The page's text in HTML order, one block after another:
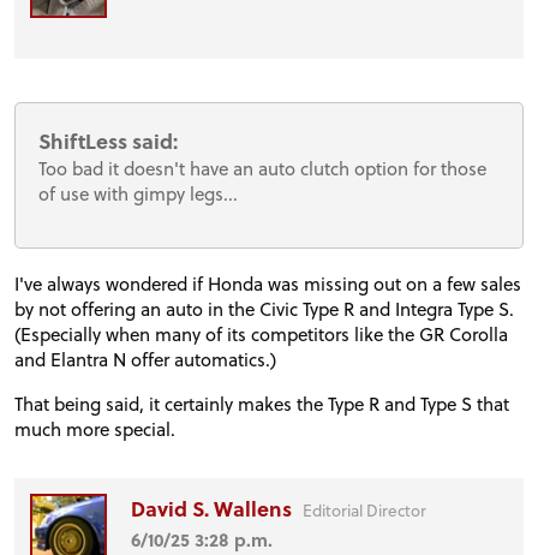
ShiftLess said:
Too bad it doesn't have an auto clutch option for those
of use with gimpy legs...
I've always wondered if Honda was missing out on a few sales
by not offering an auto in the Civic Type R and Integra Type S.
(Especially when many of its competitors like the GR Corolla
and Elantra N offer automatics.)
That being said, it certainly makes the Type R and Type S that
much more special.
David S. Wallens Editorial Director
6/10/25 3:28 p.m.